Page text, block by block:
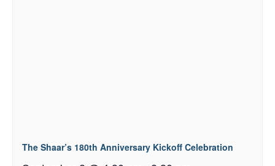
The Shaar’s 180th Anniversary Kickoff Celebration